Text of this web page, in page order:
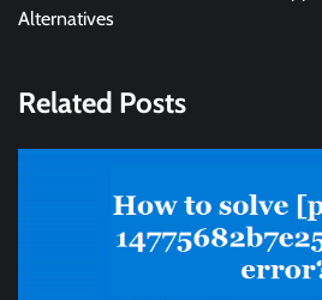
Alternatives
Related Posts